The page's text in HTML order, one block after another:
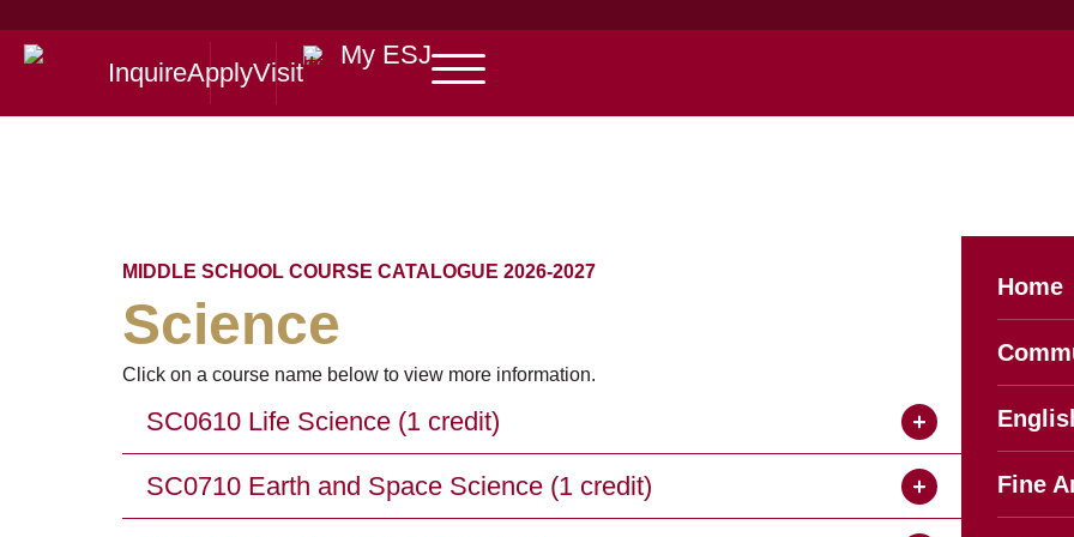
InquireApplyVisit
My ESJ
MIDDLE SCHOOL COURSE CATALOGUE 2026-2027
Science
Click on a course name below to view more information.
SC0610 Life Science (1 credit)
SC0710 Earth and Space Science (1 credit)
Home
Fine